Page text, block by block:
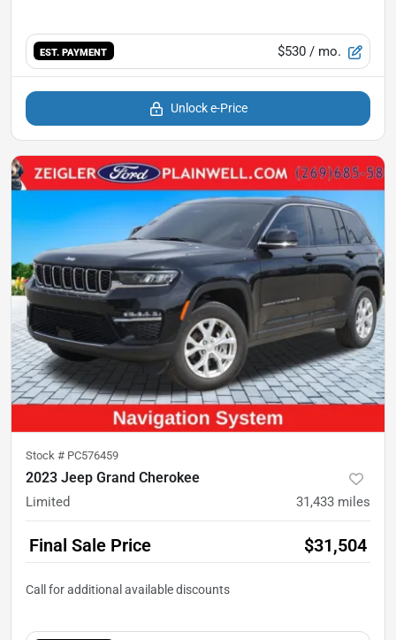
EST. PAYMENT $530 / mo.
Unlock e-Price
Stock # PC576459
2023 Jeep Grand Cherokee
Limited 31,433 miles
Final Sale Price $31,504